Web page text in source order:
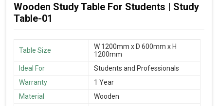
Wooden Study Table For Students | Study
Table-01
Table Size
W 1200mm x D 600mm x H
1200mm
Ideal For
Students and Professionals
Warranty
1 Year
Material
Wooden